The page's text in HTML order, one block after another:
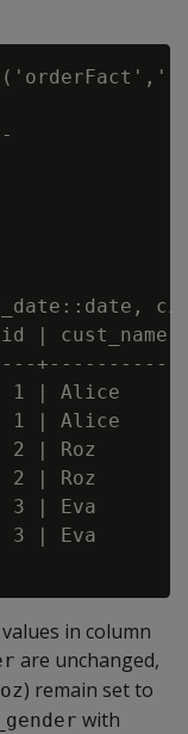
| cust_name |
1 | Alice
1 | Alice
2 | Roz
2 | Roz
3 | Eva
3 | Eva
values in column
are unchanged,
) remain set to
with